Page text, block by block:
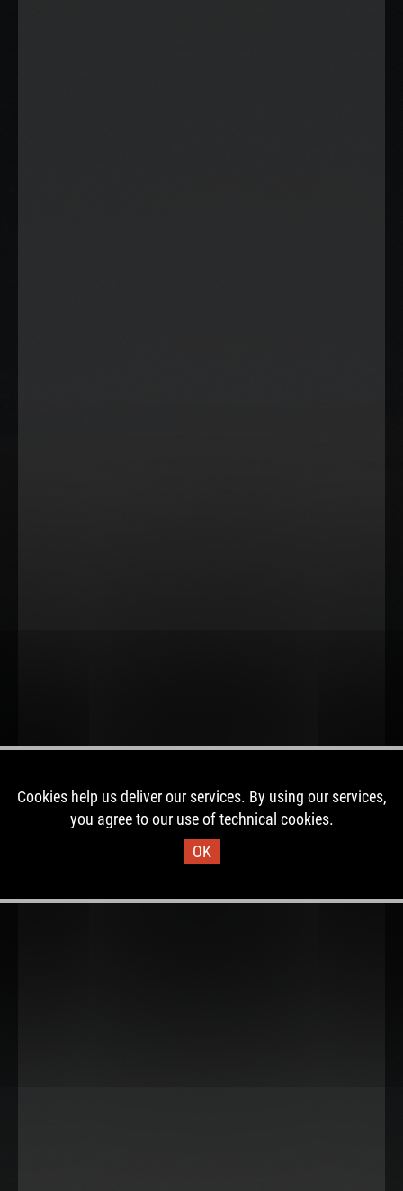
Cookies help us deliver our services. By using our services,
you agree to our use of technical cookies.
OK